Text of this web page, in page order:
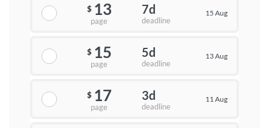
$ 13
page
7d
deadline
15 Aug
$ 15
page
5d
deadline
13 Aug
$ 17
page
3d
deadline
11 Aug